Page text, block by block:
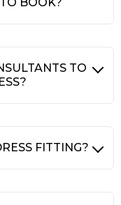
TO
FITTING?